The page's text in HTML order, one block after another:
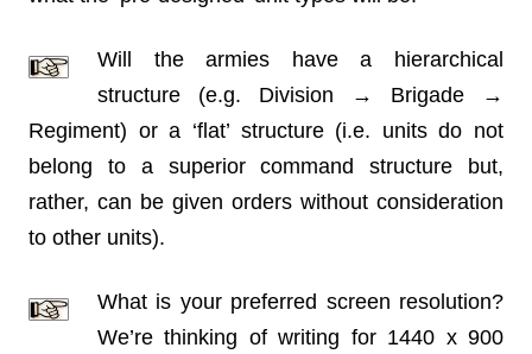
Will the armies have a hierarchical
structure (e.g. Division → Brigade →
Regiment) or a ‘flat’ structure (i.e. units do not
belong to a superior command structure but,
rather, can be given orders without consideration
to other units).
What is your preferred screen resolution?
We’re thinking of writing for 1440 x 900